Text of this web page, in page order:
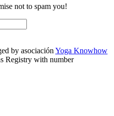
not to spam you!
by asociación Yoga Knowhow
Registry with number